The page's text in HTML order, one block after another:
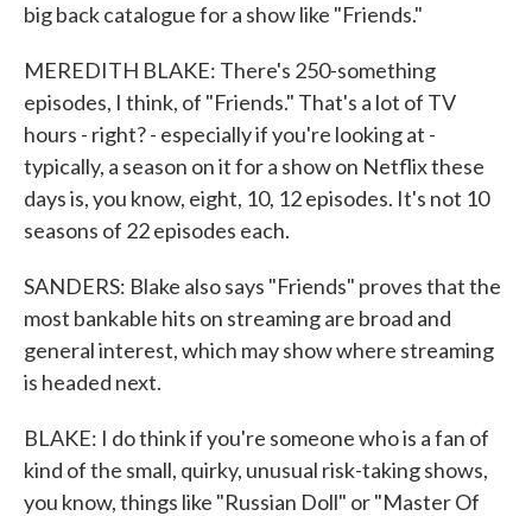
big back catalogue for a show like "Friends."
MEREDITH BLAKE: There's 250-something
episodes, I think, of "Friends." That's a lot of TV
hours - right? - especially if you're looking at -
typically, a season on it for a show on Netflix these
days is, you know, eight, 10, 12 episodes. It's not 10
seasons of 22 episodes each.
SANDERS: Blake also says "Friends" proves that the
most bankable hits on streaming are broad and
general interest, which may show where streaming
is headed next.
BLAKE: I do think if you're someone who is a fan of
kind of the small, quirky, unusual risk-taking shows,
you know, things like "Russian Doll" or "Master Of